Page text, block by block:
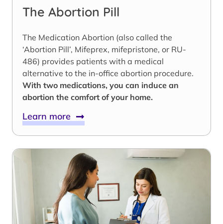
The Abortion Pill
The Medication Abortion (also called the
‘Abortion Pill’, Mifeprex, mifepristone, or RU-
486) provides patients with a medical
alternative to the in-office abortion procedure.
With two medications, you can induce an
abortion the comfort of your home.
Learn more